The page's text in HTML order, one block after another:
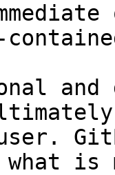
and
what